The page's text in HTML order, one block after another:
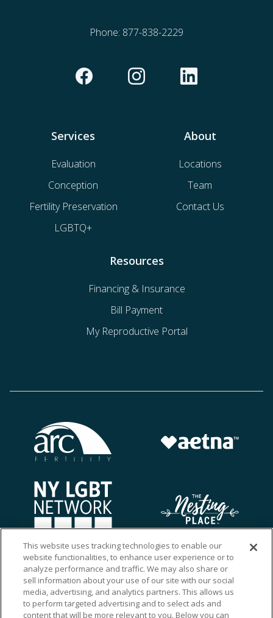
Phone: 877-838-2229
Services
Evaluation
Conception
Fertility Preservation
LGBTQ+
About
Locations
Team
Contact Us
Resources
Financing & Insurance
Bill Payment
My Reproductive Portal
This website uses tracking technologies to enable our
website functionalities, to enhance user experience or to
analyze performance and traffic. We may also share or
sell information about your use of our site with our social
media, advertising, and analytics partners. This allows us
to perform targeted advertising and to select ads and
content that will be more relevant to you. Below you can